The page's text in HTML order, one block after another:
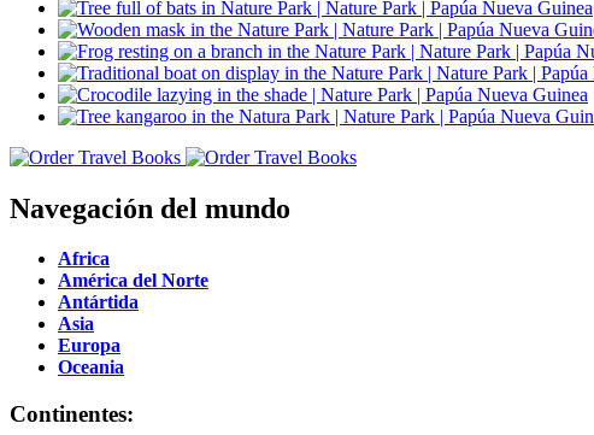
Navegación del mundo
Africa
América del Norte
Antártida
Asia
Europa
Oceania
Continentes: